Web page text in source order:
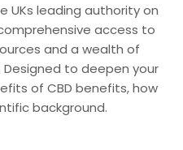
UKs leading authority on
access to
and a wealth of
to deepen your
of CBD benefits, how
background.